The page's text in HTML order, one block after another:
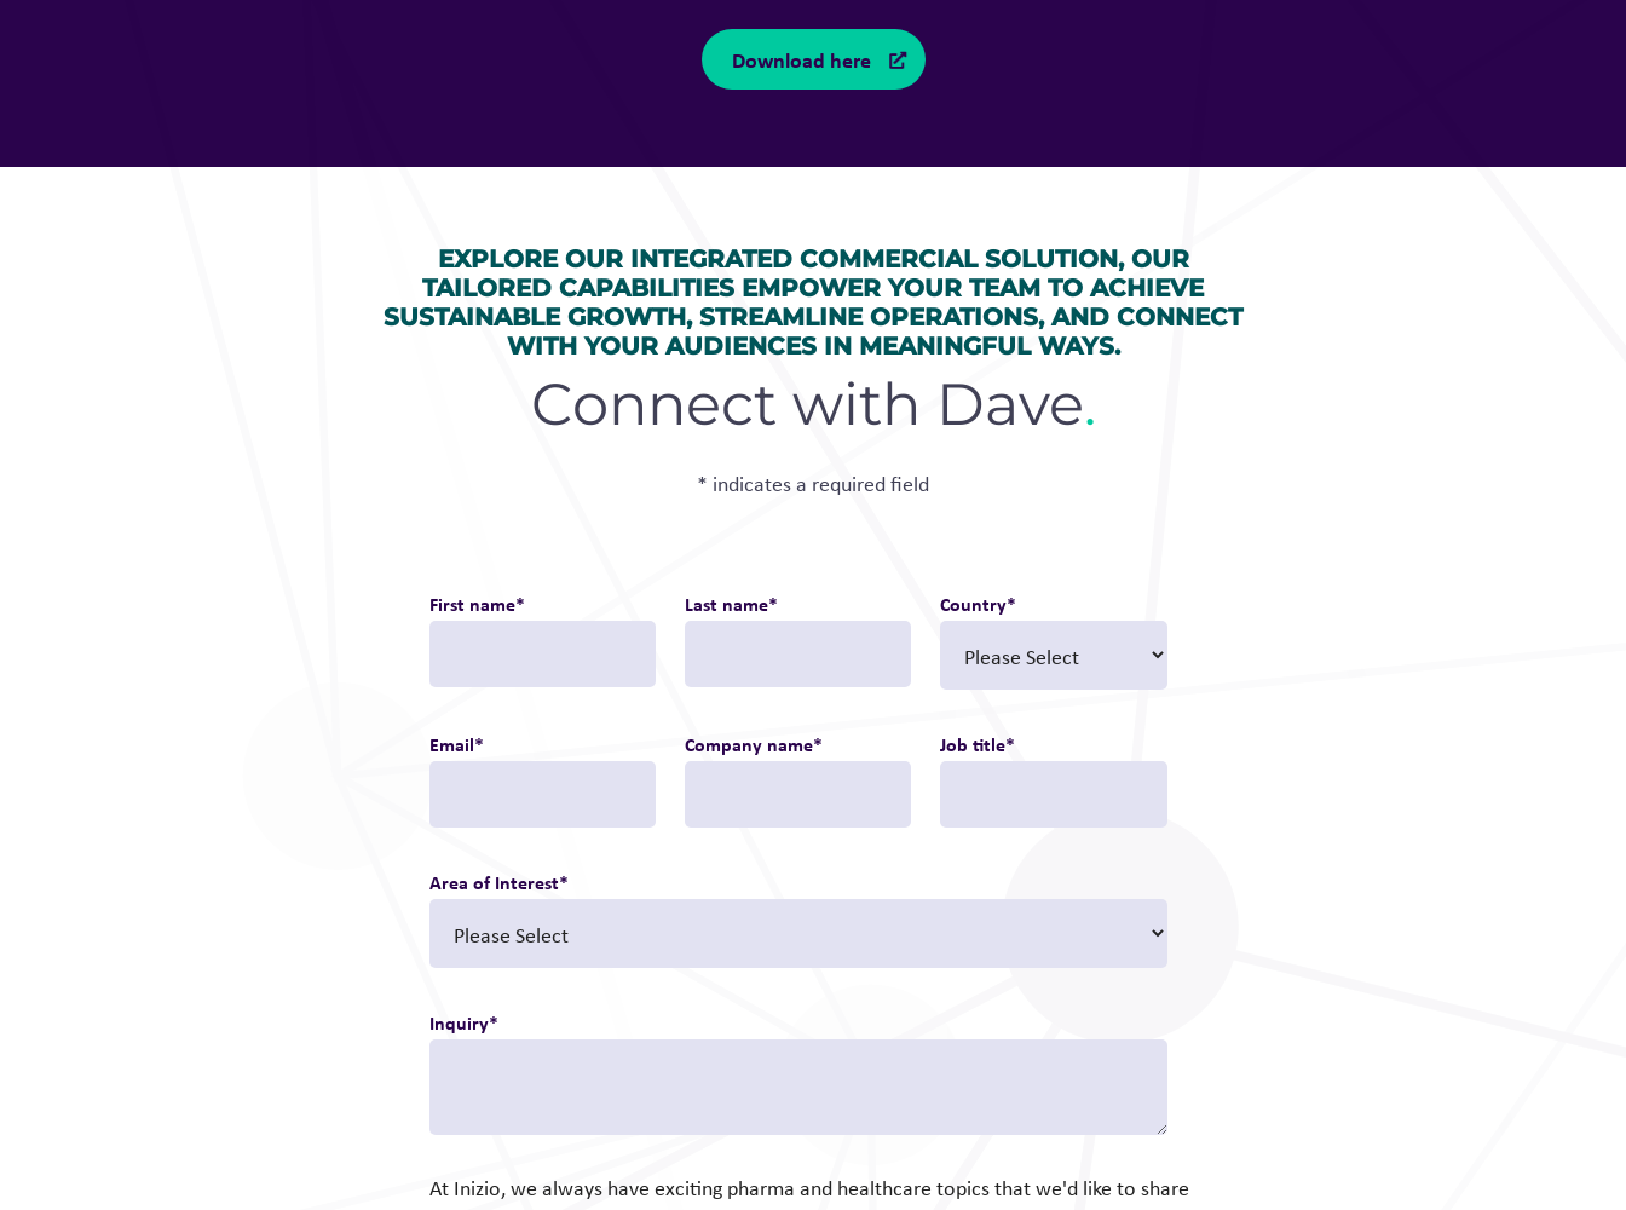
Download here
EXPLORE OUR INTEGRATED COMMERCIAL SOLUTION, OUR
TAILORED CAPABILITIES EMPOWER YOUR TEAM TO ACHIEVE
SUSTAINABLE GROWTH, STREAMLINE OPERATIONS, AND CONNECT
WITH YOUR AUDIENCES IN MEANINGFUL WAYS.
Connect with Dave.
* indicates a required field
First name* Last name* Country*
Email* Company name* Job title*
Area of Interest*
Inquiry*
At Inizio, we always have exciting pharma and healthcare topics that we'd like to share